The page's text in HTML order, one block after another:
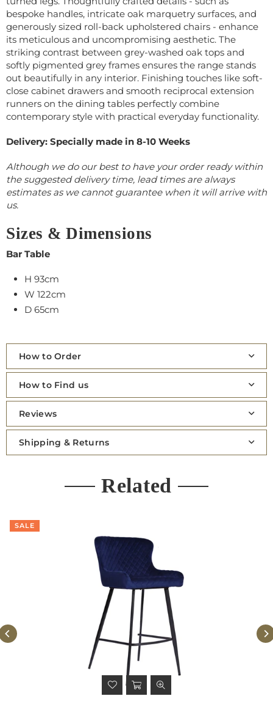
bespoke handles, intricate oak marquetry surfaces, and
generously sized roll-back upholstered chairs - enhance
its meticulous and uncompromising aesthetic. The
striking contrast between grey-washed oak tops and
softly pigmented grey frames ensures the range stands
out beautifully in any interior. Finishing touches like soft-
close cabinet drawers and smooth reciprocal extension
runners on the dining tables perfectly combine
contemporary style with practical everyday functionality.
Delivery: Specially made in 8-10 Weeks
Although we do our best to have your order ready within
the suggested delivery time, lead times are always
estimates as we cannot guarantee when it will arrive with
us.
Sizes & Dimensions
Bar Table
H 93cm
W 122cm
D 65cm
How to Order
How to Find us
Reviews
Shipping & Returns
Related
SALE